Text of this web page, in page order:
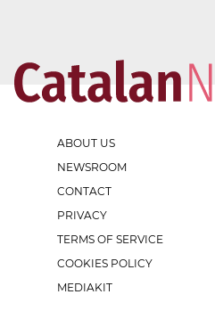
ABOUT US
NEWSROOM
CONTACT
PRIVACY
TERMS OF SERVICE
COOKIES POLICY
MEDIAKIT